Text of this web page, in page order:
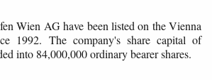
Wien AG have been listed on the Vienna
1992. The company's share capital of
into 84,000,000 ordinary bearer shares.